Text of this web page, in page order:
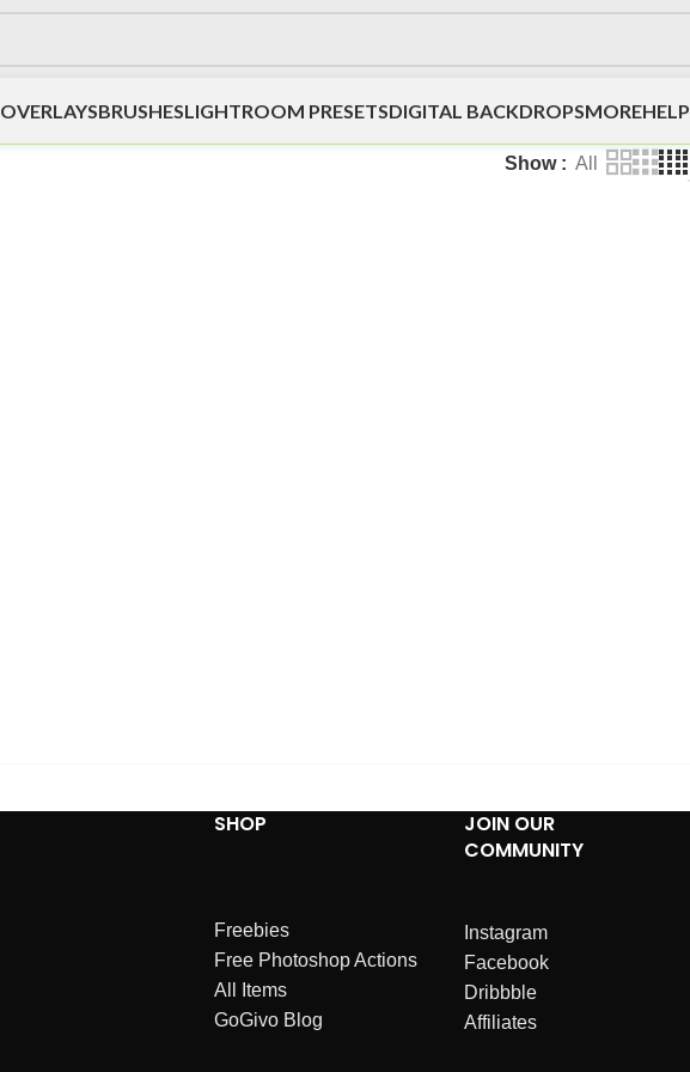
OVERLAYSBRUSHESLIGHTROOM PRESETSDIGITAL BACKDROPSMOREHELP
Show All
SHOP
Freebies
Free Photoshop Actions
All Items
GoGivo Blog
JOIN OUR
COMMUNITY
Instagram
Facebook
Dribbble
Affiliates